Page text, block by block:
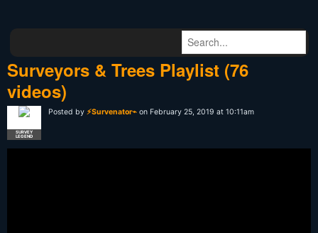
Surveyors & Trees Playlist (76
videos)
SURVEY
LEGEND
Posted by ⚡Survenator⌁ on February 25, 2019 at 10:11am